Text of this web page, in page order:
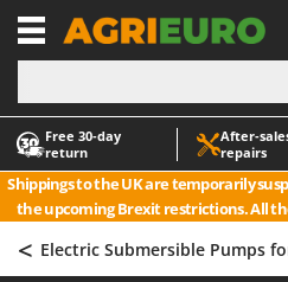
Free 30‑day
return
repairs
Shippings to the UK are temporarily
the upcoming Brexit restrictions. All
-1
A
Accessories for Ride-On
Agricultural subsoilers
Agricultural Tractor-
A
ABAC
AgriEuro Premium
AgriEuro TOP-LINE
< Electric Submersible Pumps